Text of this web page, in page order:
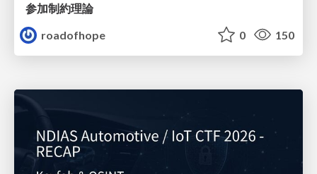
参加制約理論
roadofhope
0 150